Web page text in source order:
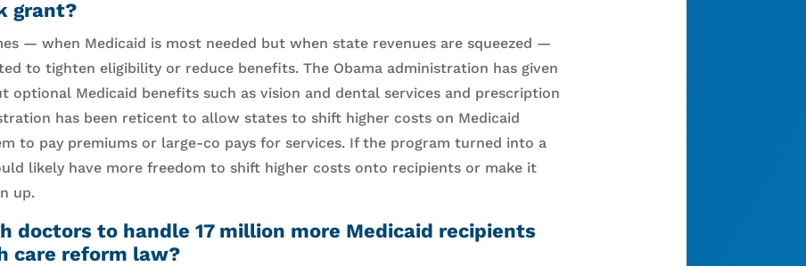
grant?
— when Medicaid is most needed but when state revenues are squeezed —
to tighten eligibility or reduce benefits. The Obama administration has given
optional Medicaid benefits such as vision and dental services and prescription
has been reticent to allow states to shift higher costs on Medicaid
to pay premiums or large-co pays for services. If the program turned into a
likely have more freedom to shift higher costs onto recipients or make it
up.
doctors to handle 17 million more Medicaid recipients
care reform law?